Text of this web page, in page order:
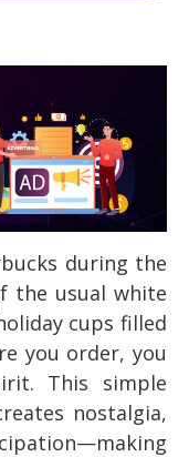
during the
the usual white
cups filled
you order, you
This simple
nostalgia,